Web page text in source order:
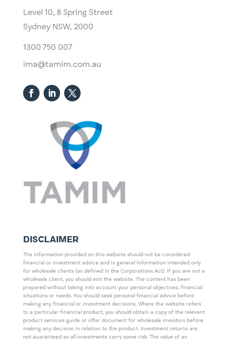
Level 10, ​8 Spring Street
Sydney NSW, 2000​
1300 750 007
ima@tamim.com.au
DISCLAIMER
The information provided on this website should not be considered
financial or investment advice and is general information intended only
for wholesale clients (as defined in the Corporations Act). If you are not a
wholesale client, you should exit the website. The content has been
prepared without taking into account your personal objectives, financial
situations or needs. You should seek personal financial advice before
making any financial or investment decisions. Where the website refers
to a particular financial product, you should obtain a copy of the relevant
product services guide or offer document for wholesale investors before
making any decision in relation to the product. Investment returns are
not guaranteed as all investments carry some risk. The value of an